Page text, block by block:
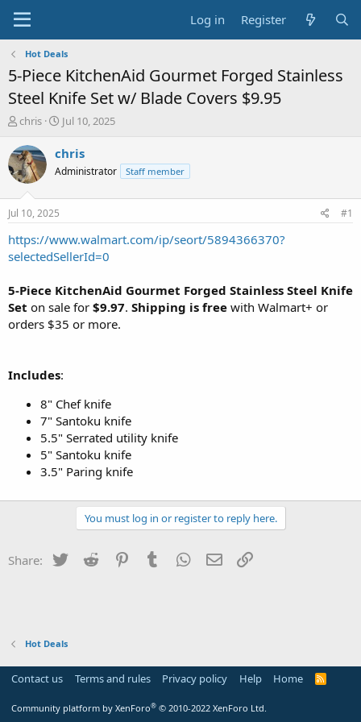
Log in Register
Hot Deals
5-Piece KitchenAid Gourmet Forged Stainless
Steel Knife Set w/ Blade Covers $9.95
T
r
e
a
s
a
r
t
r
chris
S
a
t
e
Jul 10, 2025
chris
Administrator Staff member
Jul 10, 2025 #1
https://www.walmart.com/ip/seort/5894366370?
selectedSellerId=0
5-Piece KitchenAid Gourmet Forged Stainless Steel Knife
Set on sale for $9.97. Shipping is free with Walmart+ or
orders $35 or more.
Includes:
8" Chef knife
7" Santoku knife
5.5" Serrated utility knife
5" Santoku knife
3.5" Paring knife
You must log in or register to reply here.
Share: Twitter Reddit PinterestTumblr WhatsApp
Email
Hot Deals
Contact us Terms and rules Privacy policy Help Home
R
Community platform by XenForo® © 2010-2022 XenForo Ltd.